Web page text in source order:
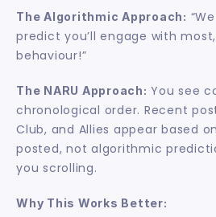
The Algorithmic Approach:
predict you’ll engage with
behaviour!”
The NARU Approach: You see
chronological order. Recent
Club, and Allies appear based
posted, not algorithmic
you scrolling.
Why This Works Better: